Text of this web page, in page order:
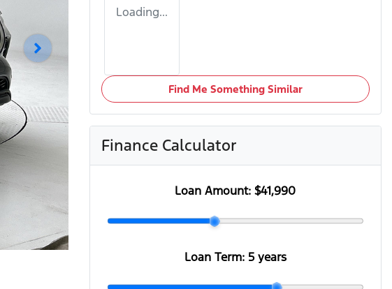
Loading...
Find Me Something Similar
Finance Calculator
Loan Amount:$41,990
Loan Term: 5 years